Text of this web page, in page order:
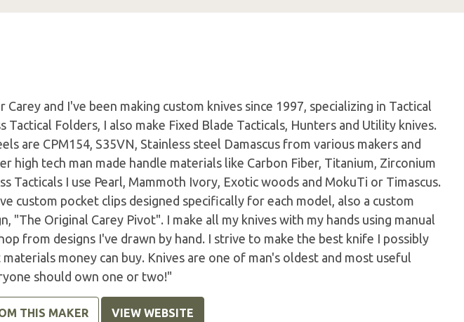
Carey and I've been making custom knives since 1997, specializing in Tactical
Tactical Folders, I also make Fixed Blade Tacticals, Hunters and Utility knives.
are CPM154, S35VN, Stainless steel Damascus from various makers and
high tech man made handle materials like Carbon Fiber, Titanium, Zirconium
Tacticals I use Pearl, Mammoth Ivory, Exotic woods and MokuTi or Timascus.
custom pocket clips designed specifically for each model, also a custom
"The Original Carey Pivot". I make all my knives with my hands using manual
from designs I've drawn by hand. I strive to make the best knife I possibly
money can buy. Knives are one of man's oldest and most useful
should own one or two!"
THIS MAKER VIEW WEBSITE